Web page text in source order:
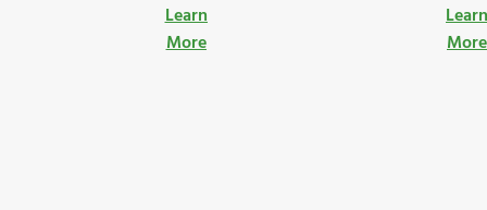
Learn
More
More